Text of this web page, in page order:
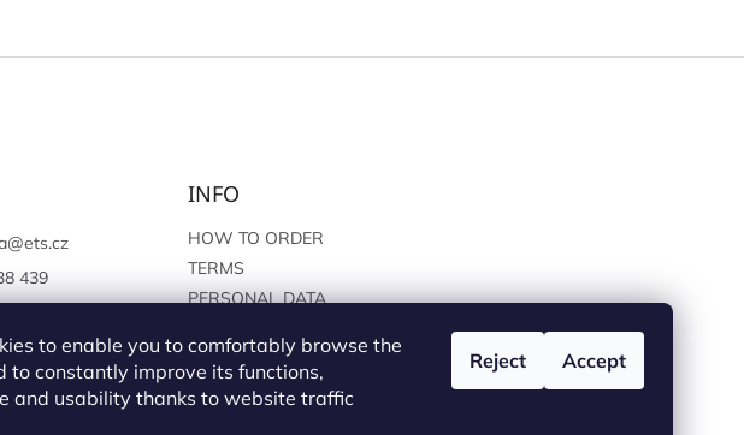
to enable you to comfortably browse the
to constantly improve its functions,
and usability thanks to website traffic
Reject Accept
@ets.cz
439
INFO
HOW TO ORDER
TERMS
PERSONAL DATA